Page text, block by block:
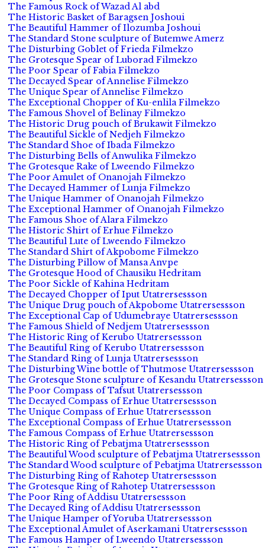
The Famous Rock of Wazad Al abd
The Historic Basket of Baragsen Joshoui
The Beautiful Hammer of Ilozumba Joshoui
The Standard Stone sculpture of Butemwe Amerz
The Disturbing Goblet of Frieda Filmekzo
The Grotesque Spear of Luborad Filmekzo
The Poor Spear of Fabia Filmekzo
The Decayed Spear of Annelise Filmekzo
The Unique Spear of Annelise Filmekzo
The Exceptional Chopper of Ku-enlila Filmekzo
The Famous Shovel of Belinay Filmekzo
The Historic Drug pouch of Brukawit Filmekzo
The Beautiful Sickle of Nedjeh Filmekzo
The Standard Shoe of Ibada Filmekzo
The Disturbing Bells of Anwulika Filmekzo
The Grotesque Rake of Lweendo Filmekzo
The Poor Amulet of Onanojah Filmekzo
The Decayed Hammer of Lunja Filmekzo
The Unique Hammer of Onanojah Filmekzo
The Exceptional Hammer of Onanojah Filmekzo
The Famous Shoe of Alara Filmekzo
The Historic Shirt of Erhue Filmekzo
The Beautiful Lute of Lweendo Filmekzo
The Standard Shirt of Akpobome Filmekzo
The Disturbing Pillow of Mansa Anvpe
The Grotesque Hood of Chausiku Hedritam
The Poor Sickle of Kahina Hedritam
The Decayed Chopper of Iput Utatrersessson
The Unique Drug pouch of Akpobome Utatrersessson
The Exceptional Cap of Udumebraye Utatrersessson
The Famous Shield of Nedjem Utatrersessson
The Historic Ring of Kerubo Utatrersessson
The Beautiful Ring of Kerubo Utatrersessson
The Standard Ring of Lunja Utatrersessson
The Disturbing Wine bottle of Thutmose Utatrersessson
The Grotesque Stone sculpture of Kesandu Utatrersessson
The Poor Compass of Tafsut Utatrersessson
The Decayed Compass of Erhue Utatrersessson
The Unique Compass of Erhue Utatrersessson
The Exceptional Compass of Erhue Utatrersessson
The Famous Compass of Erhue Utatrersessson
The Historic Ring of Pebatjma Utatrersessson
The Beautiful Wood sculpture of Pebatjma Utatrersessson
The Standard Wood sculpture of Pebatjma Utatrersessson
The Disturbing Ring of Rahotep Utatrersessson
The Grotesque Ring of Rahotep Utatrersessson
The Poor Ring of Addisu Utatrersessson
The Decayed Ring of Addisu Utatrersessson
The Unique Hamper of Yoruba Utatrersessson
The Exceptional Amulet of Aserkamani Utatrersessson
The Famous Hamper of Lweendo Utatrersessson